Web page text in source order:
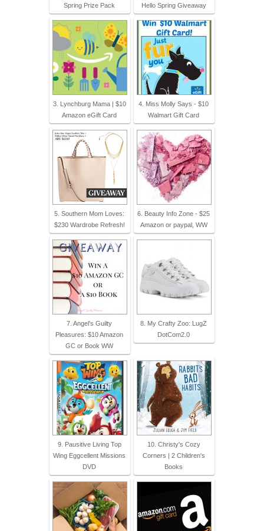
Spring Prize Pack
Hello Spring Giveaway
3. Lynchburg Mama | $10
Amazon eGift Card
4. Miss Molly Says - $10
Walmart Gift Card
5. Southern Mom Loves:
$230 Wardrobe Refresh!
6. Beauty Info Zone - $25
Amazon or paypal, WW
7. Angel's Guilty
Pleasures: $10 Amazon
GC or Book WW
8. My Crafty Zoo: LugZ
DotCom2.0
9. Pausitive Living Top
Wing Eggcellent Missions
DVD
10. Christy's Cozy
Corners | 2 Children's
Books